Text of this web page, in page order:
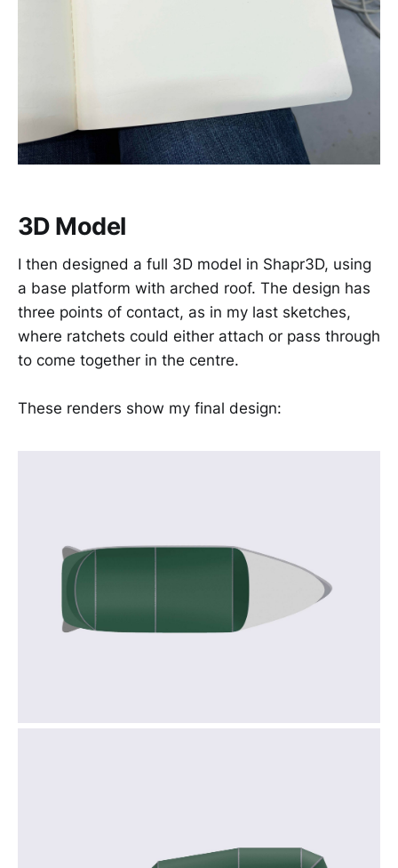
3D Model
I then designed a full 3D model in Shapr3D, using
a base platform with arched roof. The design has
three points of contact, as in my last sketches,
where ratchets could either attach or pass through
to come together in the centre.
These renders show my final design: